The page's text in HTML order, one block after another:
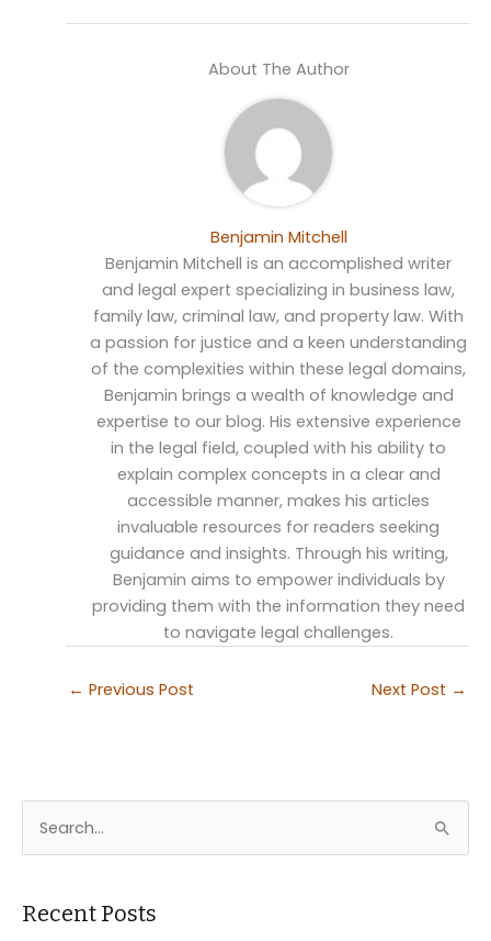
About The Author
Benjamin Mitchell
Benjamin Mitchell is an accomplished writer
and legal expert specializing in business law,
family law, criminal law, and property law. With
a passion for justice and a keen understanding
of the complexities within these legal domains,
Benjamin brings a wealth of knowledge and
expertise to our blog. His extensive experience
in the legal field, coupled with his ability to
explain complex concepts in a clear and
accessible manner, makes his articles
invaluable resources for readers seeking
guidance and insights. Through his writing,
Benjamin aims to empower individuals by
providing them with the information they need
to navigate legal challenges.
← Previous Post Next Post →
rRecent Posts